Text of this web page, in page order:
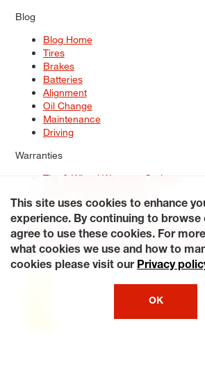
Blog
Blog Home
Tires
Brakes
Batteries
Alignment
Oil Change
Maintenance
Driving
Warranties
Tire & Wheel Warranty Options
Service Warranty Options
Site Map
Terms of Use Privacy Policy
Accessibility Statement My Privacy Rights
© 2026 Tiresplus. All Rights Reserved.
This site uses cookies to enhance
experience. By continuing to browse
agree to use these cookies. For
what cookies we use and how to
cookies please visit our Privacy
OK